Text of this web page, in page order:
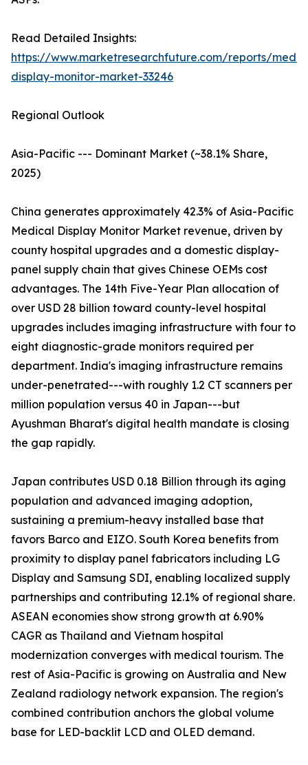
Read Detailed Insights:
https://www.marketresearchfuture.com/reports/
display-monitor-market-33246
Regional Outlook
Asia-Pacific --- Dominant Market (~38.1% Share,
2025)
China generates approximately 42.3% of Asia-Pacific
Medical Display Monitor Market revenue, driven by
county hospital upgrades and a domestic display-
panel supply chain that gives Chinese OEMs cost
advantages. The 14th Five-Year Plan allocation of
over USD 28 billion toward county-level hospital
upgrades includes imaging infrastructure with four to
eight diagnostic-grade monitors required per
department. India's imaging infrastructure remains
under-penetrated---with roughly 1.2 CT scanners per
million population versus 40 in Japan---but
Ayushman Bharat's digital health mandate is closing
the gap rapidly.
Japan contributes USD 0.18 Billion through its aging
population and advanced imaging adoption,
sustaining a premium-heavy installed base that
favors Barco and EIZO. South Korea benefits from
proximity to display panel fabricators including LG
Display and Samsung SDI, enabling localized supply
partnerships and contributing 12.1% of regional share.
ASEAN economies show strong growth at 6.90%
CAGR as Thailand and Vietnam hospital
modernization converges with medical tourism. The
rest of Asia-Pacific is growing on Australia and New
Zealand radiology network expansion. The region's
combined contribution anchors the global volume
base for LED-backlit LCD and OLED demand.